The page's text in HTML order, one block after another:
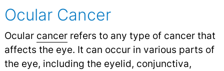
Ocular Cancer
Ocular cancerrefers to any type of cancer that
affects the eye. It can occur in various parts of
the eye, including the eyelid, conjunctiva,